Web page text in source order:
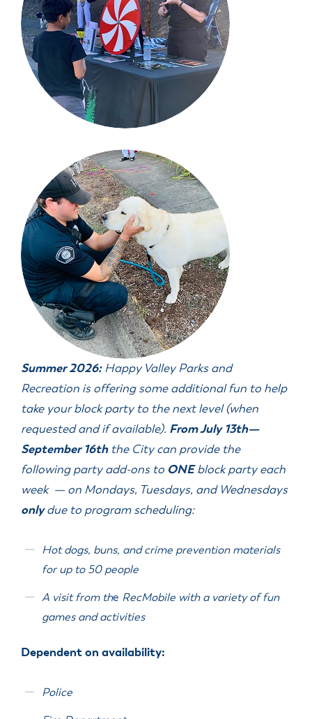
Summer 2026:Happy Valley Parks and
Recreation is offering some additional fun to help
take your block party to the next level (when
requested and if available). From July 13th—
September 16ththe City can provide the
following party add-ons to ONEblock party each
week — on Mondays, Tuesdays, and Wednesdays
onlydue to program scheduling:
Hot dogs, buns, and crime prevention materials
for up to 50 people
A visit from the RecMobile with a variety of fun
games and activities
Dependent on availability:
Police